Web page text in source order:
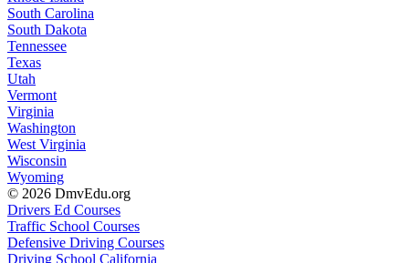
South Carolina
South Dakota
Tennessee
Texas
Utah
Vermont
Virginia
Washington
West Virginia
Wisconsin
Wyoming
© 2026 DmvEdu.org
Drivers Ed Courses
Traffic School Courses
Defensive Driving Courses
Driving School California